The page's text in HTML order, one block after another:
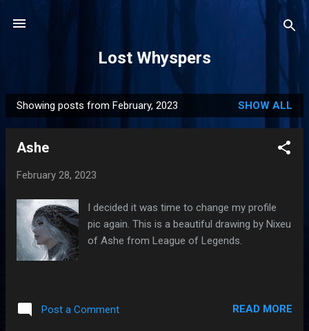
Lost Whyspers
P
o
Showing posts from February, 2023 SHOW ALL
Ashe
February 28, 2023
I decided it was time to change my profile
pic again. This is a beautiful drawing by Nixeu
of Ashe from League of Legends.
Post a Comment READ MORE